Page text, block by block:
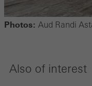
Photos: Aud Randi
Also of interest